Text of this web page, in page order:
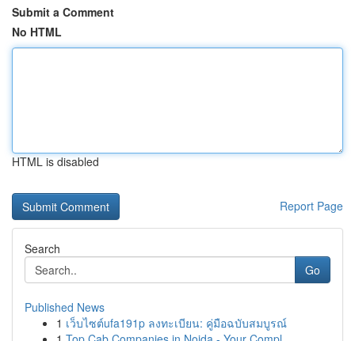
Submit a Comment
No HTML
HTML is disabled
Report Page
Search
Go
Published News
1 เว็บไซต์ufa191p ลงทะเบียน: คู่มือฉบับสมบูรณ์